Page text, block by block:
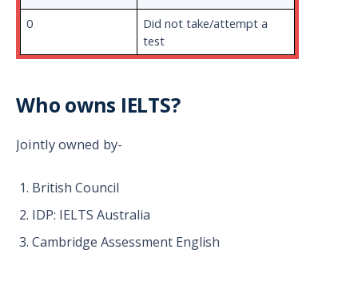
0
Did not take/attempt a
test
Who owns IELTS?
Jointly owned by-
British Council
IDP: IELTS Australia
Cambridge Assessment English